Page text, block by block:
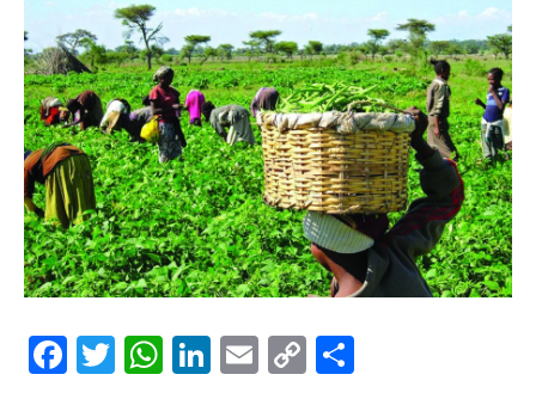
Facebook
Twitter
WhatsApp
LinkedIn
Email
Copy